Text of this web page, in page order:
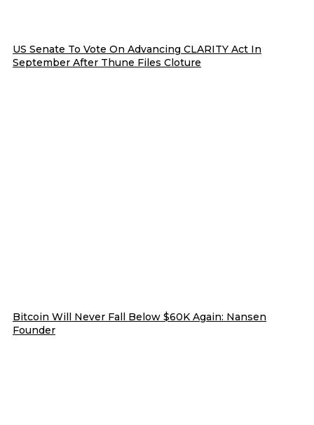
US Senate To Vote On Advancing CLARITY Act In
September After Thune Files Cloture
Bitcoin Will Never Fall Below $60K Again: Nansen
Founder